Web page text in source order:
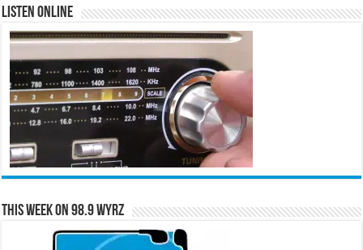
Listen Online
This Week on 98.9 WYRZ